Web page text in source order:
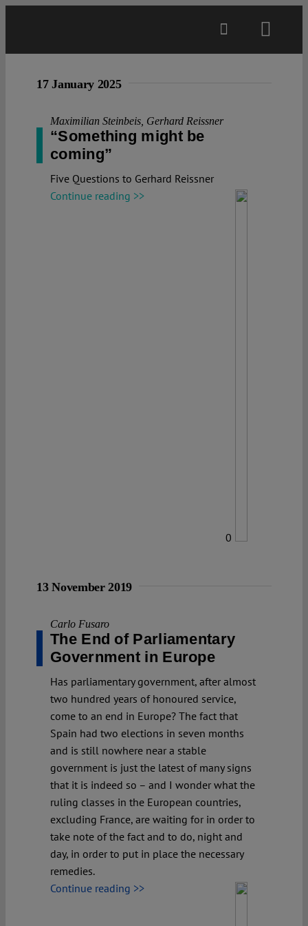
About
17 January 2025
Maximilian Steinbeis Gerhard Reissner
“Something might be
coming”
Five Questions to Gerhard Reissner
Continue reading >>
0
13 November 2019
Carlo Fusaro
The End of Parliamentary
Government in Europe
Has parliamentary government, after almost
two hundred years of honoured service,
come to an end in Europe? The fact that
Spain had two elections in seven months
and is still nowhere near a stable
government is just the latest of many signs
that it is indeed so – and I wonder what the
ruling classes in the European countries,
excluding France, are waiting for in order to
take note of the fact and to do, night and
day, in order to put in place the necessary
remedies.
Continue reading >>